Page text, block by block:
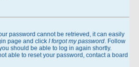
password cannot be retrieved, it can easily
page and click I forgot my password . Follow
should be able to log in again shortly.
able to reset your password, contact a board